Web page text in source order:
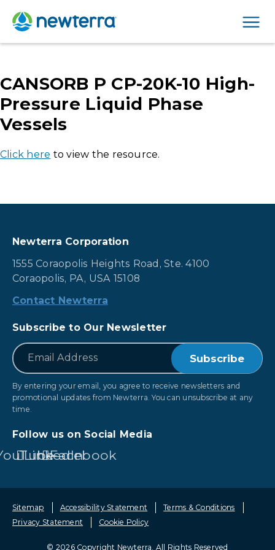
CANSORB P CP-20K-10 High-
Pressure Liquid Phase
Vessels
Click here to view the resource.
Newterra Corporation
1555 Coraopolis Heights Road, Ste. 4100
Coraopolis, PA, USA 15108
Contact Newterra
Subscribe to Our Newsletter
Email
By entering your email, you agree to receive newsletters and
promotional updates from Newterra. You can unsubscribe at any
time.
Follow us on Social Media
LinkedIn
Facebook
© 2026 Copyright Newterra. All Rights Reserved
Sitemap Accessibility Statement
Terms & Conditions
Privacy Statement
Cookie Policy